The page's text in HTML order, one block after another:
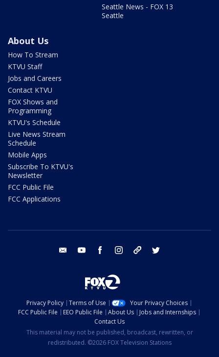
Seattle News - FOX 13
Seattle
About Us
How To Stream
KTVU Staff
Jobs and Careers
Contact KTVU
FOX Shows and
Programming
KTVU's Schedule
Live News Stream
Schedule
Mobile Apps
Subscribe To KTVU's
Newsletter
FCC Public File
FCC Applications
email youtube facebook instagram tik tok
Privacy Policy Terms of Use
Your Privacy Choices
FCC Public File
EEO Public File About Us
Jobs and Internships
Contact Us
This material may not be published, broadcast, rewritten, or
redistributed. ©2026 FOX Television Stations